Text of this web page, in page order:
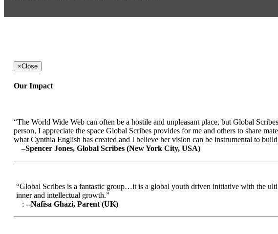
×Close
Our Impact
“The World Wide Web can often be a hostile and unpleasant place, but Global
person, I appreciate the space Global Scribes provides for me and others to share
what Cynthia English has created and I believe her vision can be instrumental to
–Spencer Jones, Global Scribes (New York City, USA)
“Global Scribes is a fantastic group…it is a global youth driven initiative with the
inner and intellectual growth.”
: --Nafisa Ghazi, Parent (UK)